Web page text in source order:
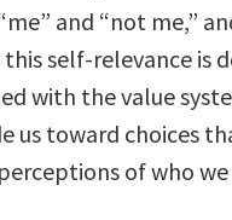
and “not me,”
this self-relevance is
with the value
us toward choices
of who we